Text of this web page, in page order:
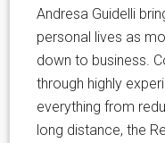
Andresa Guidelli
personal lives as
down to business.
through highly
everything from
long distance, the